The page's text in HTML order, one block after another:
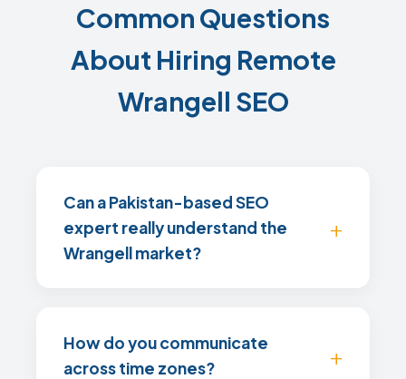
Common Questions
About Hiring Remote
Wrangell SEO
Can a Pakistan-based SEO
expert really understand the
Wrangell market?
How do you communicate
across time zones?